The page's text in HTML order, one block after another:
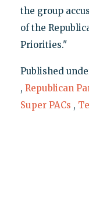
the group
of the
Priorities."
Published
, Republican
Super PACs ,